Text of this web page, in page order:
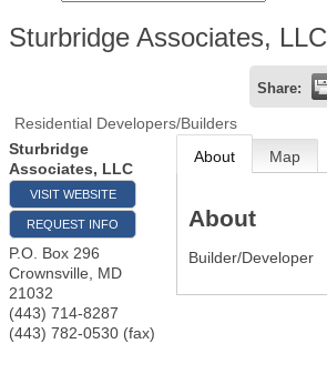
Sturbridge Associates, LLC
Share:
Residential Developers/Builders
Sturbridge
Associates, LLC
VISIT WEBSITE
REQUEST INFO
P.O. Box 296
Crownsville
MD
21032
(443) 714-8287
(443) 782-0530 (fax)
About Map
About
Builder/Developer